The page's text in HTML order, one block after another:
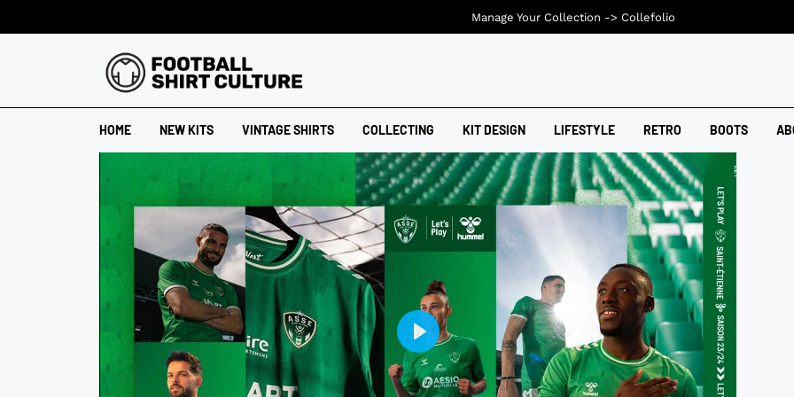
HOME NEW KITS VINTAGE SHIRTS COLLECTING KIT DESIGN LIFESTYLE RETRO BOOTS
Manage Your Collection -> Collefolio